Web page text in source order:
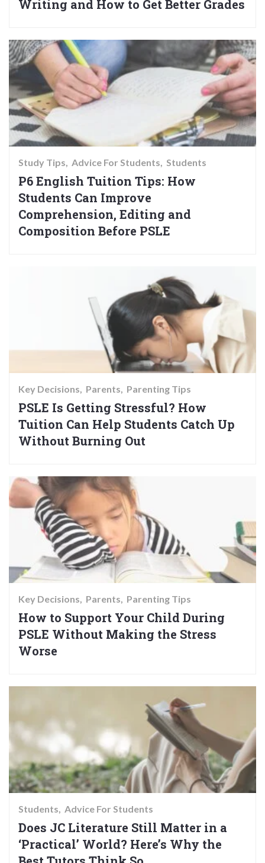
Writing and How to Get Better Grades
Study Tips Advice For Students Students
P6 English Tuition Tips: How
Students Can Improve
Comprehension, Editing and
Composition Before PSLE
Key Decisions Parents Parenting Tips
PSLE Is Getting Stressful? How
Tuition Can Help Students Catch Up
Without Burning Out
Key Decisions Parents Parenting Tips
How to Support Your Child During
PSLE Without Making the Stress
Worse
Students Advice For Students
Does JC Literature Still Matter in a
‘Practical’ World? Here’s Why the